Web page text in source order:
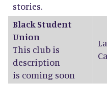
stories.
Black Student
Union
This club is
description
is coming soon